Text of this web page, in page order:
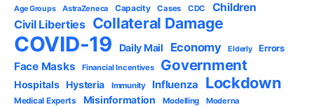
Age Groups AstraZeneca Capacity Cases CDC Children
Civil Liberties Collateral Damage
COVID-19 Daily Mail Economy Elderly Errors
Face Masks Financial Incentives Government
Hospitals Hysteria Immunity Influenza Lockdown
Medical Experts Misinformation Modelling Moderna